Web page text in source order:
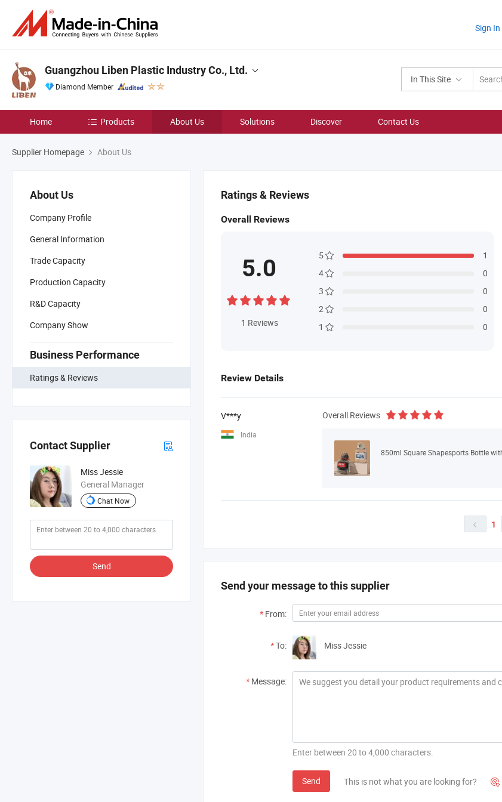
Sign In
In This Site
Guangzhou Liben Plastic Industry Co., Ltd.
Diamond Member
Home Products About Us Solutions Discover Contact Us
Supplier Homepage About Us
About Us
Company Profile
General Information
Trade Capacity
Production Capacity
R&D Capacity
Company Show
Business Performance
Ratings & Reviews
Contact Supplier
Miss Jessie
General Manager
Chat Now
Send
Ratings & Reviews
Overall Reviews
5.0
1 Reviews
5
1
4
0
3
0
2
0
1
0
Review Details
V***y
India
Overall Reviews
850ml Square Shapesports Bottle
 1
Send your message to this supplier
* From:
*To: Miss Jessie
* Message:
Enter between 20 to 4,000 characters.
Send This is not what you are looking for? 